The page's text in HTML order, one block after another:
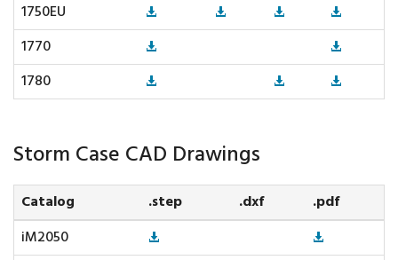
1750EU
1770
1780
Storm Case CAD Drawings
Catalog .step .dxf
.pdf
iM2050